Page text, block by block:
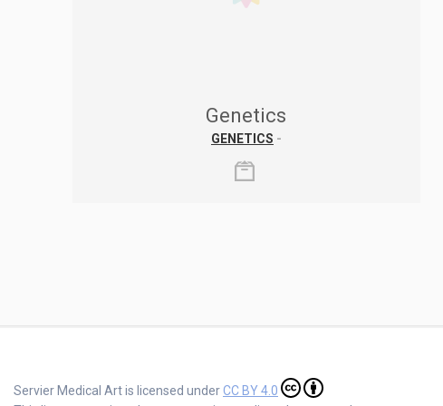
Genetics
GENETICS -
Servier Medical Art is licensed underCC BY 4.0